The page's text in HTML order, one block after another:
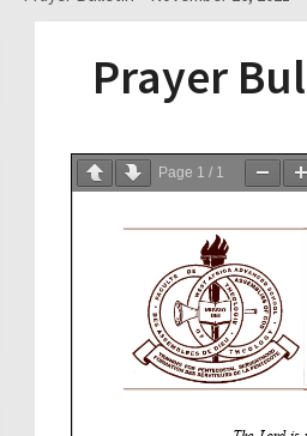
Prayer
Page 1 / 1